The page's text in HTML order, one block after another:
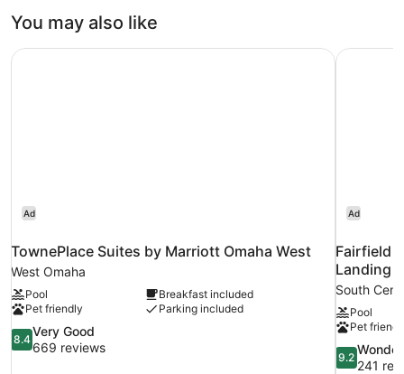
You may also like
Ad
TownePlace Suites by Marriott Omaha West
West Omaha
Pool
Breakfast included
Pet friendly
Parking included
8.4
out
8.4
Very Good
669 reviews
TownePlace Suites by Marriott Omaha West
Ad
Fairfield
Landing
South
Pool
Pet
9.2
out
9.2
241
Fairfield